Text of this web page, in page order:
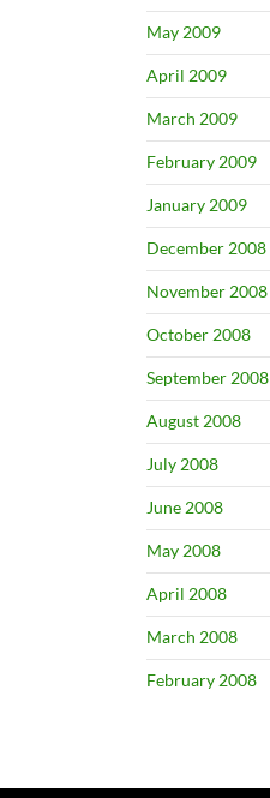
May 2009
April 2009
March 2009
February 2009
January 2009
December 2008
November 2008
October 2008
September 2008
August 2008
July 2008
June 2008
May 2008
April 2008
March 2008
February 2008